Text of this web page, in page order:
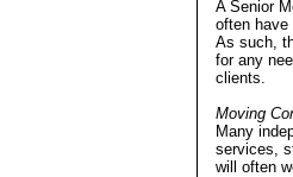
A Senior
often have
As such,
for any
clients.
Moving
Many
services,
will often